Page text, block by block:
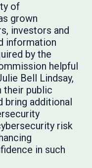
of
grown
investors and
information
by the
helpful
Bell Lindsay,
their public
bring additional
risk
in such